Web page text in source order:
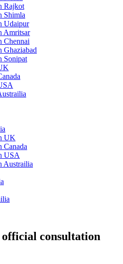
Rajkot
Shimla
Udaipur
Amritsar
Chennai
Ghaziabad
Sonipat
UK
Canada
USA
Austrailia
consultation